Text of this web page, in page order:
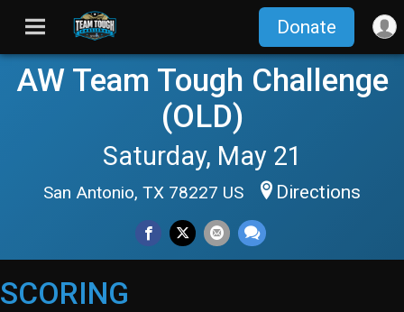
Donate
AW Team Tough Challenge
(OLD)
Saturday, May 21
San Antonio, TX 78227 US Directions
SCORING